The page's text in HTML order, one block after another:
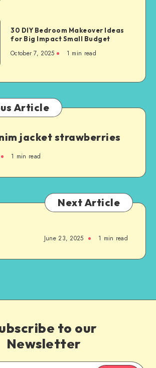
30 DIY Bedroom Makeover Ideas
for Big Impact Small Budget
October 7, 2025 1 min read
Article
jacket strawberries
1 min read
Next Article
June 23, 2025 1 min read
to our
Newsletter